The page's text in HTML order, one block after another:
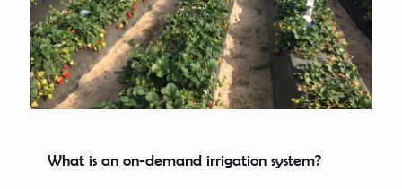
What is an on-demand irrigation system?